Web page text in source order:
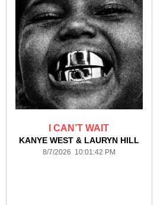
I CAN’T WAIT
KANYE WEST & LAURYN HILL
8/7/2026 10:01:42 PM